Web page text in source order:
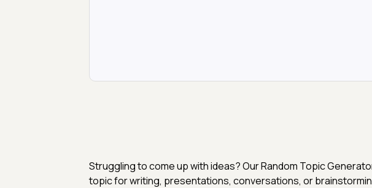
Struggling to come up with ideas? Our Random Topic
topic for writing, presentations, conversations, or